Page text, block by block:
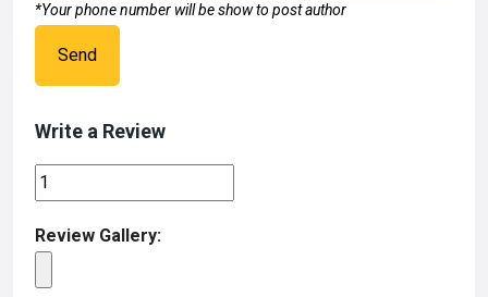
*Your phone number will be show to post author
Send
Write a Review
Review Gallery: